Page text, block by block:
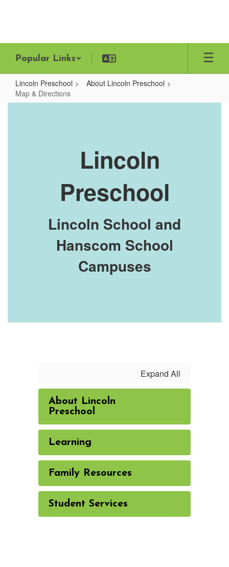
Popular Links
Lincoln Preschool
About Lincoln Preschool
Map & Directions
Lincoln
Preschool
Lincoln School and
Hanscom School
Campuses
Expand All
About Lincoln
Preschool
Learning
Family Resources
Student Services